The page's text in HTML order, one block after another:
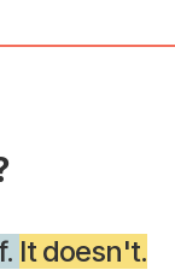
It doesn't.